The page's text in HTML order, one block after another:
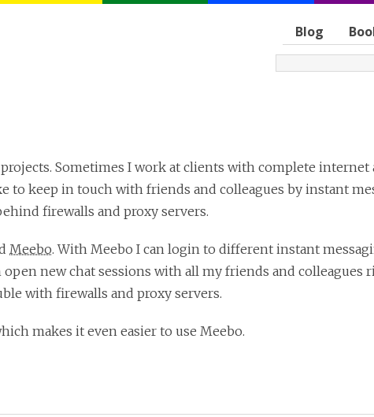
Blog
Sometimes I work at clients with complete internet
to keep in touch with friends and colleagues by instant
firewalls and proxy servers.
Meebo. With Meebo I can login to different instant
open new chat sessions with all my friends and colleagues
with firewalls and proxy servers.
makes it even easier to use Meebo.